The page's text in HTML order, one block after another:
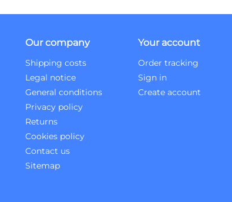
Our company
Shipping costs
Legal notice
General conditions
Privacy policy
Returns
Cookies policy
Contact us
Sitemap
Your account
Order tracking
Sign in
Create account